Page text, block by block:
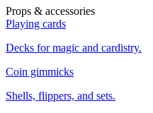
Props & accessories
Playing cards
Decks for magic and cardistry.
Coin gimmicks
Shells, flippers, and sets.